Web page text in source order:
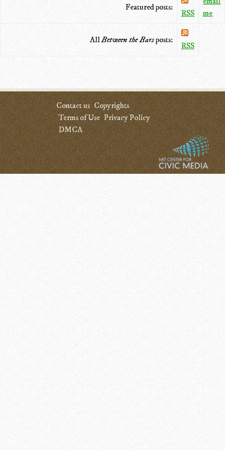
Featured posts:
RSS
me
AllBetween the Barsposts:
RSS
Contact us Copyrights
Terms of Use Privacy Policy
DMCA